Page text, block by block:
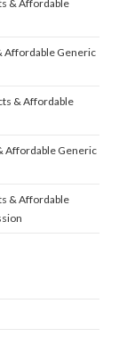
& Affordable
Affordable Generic
& Affordable
Affordable Generic
& Affordable